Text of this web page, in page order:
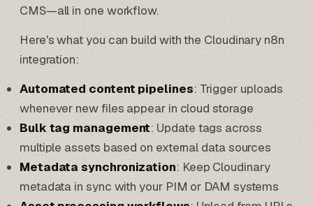
CMS—all in one workflow.
Here's what you can build with the Cloudinary n8n
integration:
Automated content pipelines: Trigger uploads
whenever new files appear in cloud storage
Bulk tag management: Update tags across
multiple assets based on external data sources
Metadata synchronization: Keep Cloudinary
metadata in sync with your PIM or DAM systems